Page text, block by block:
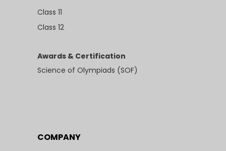
Class 11
Class 12
Awards & Certification
Science of Olympiads (SOF)
COMPANY